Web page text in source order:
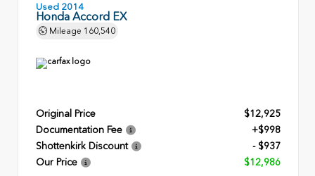
Used 2014
Honda Accord EX
Mileage 160,540
Original Price
$12,925
Documentation Fee
+$998
Shottenkirk Discount
- $937
Our Price
$12,986